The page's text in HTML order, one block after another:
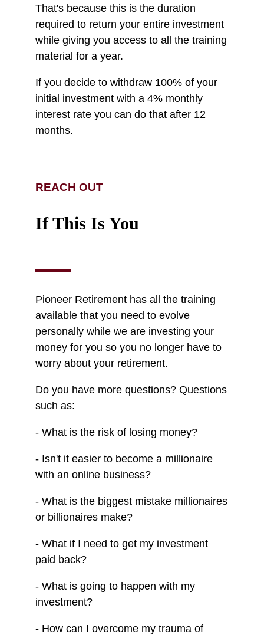
That's because this is the duration
required to return your entire investment
while giving you access to all the training
material for a year.
If you decide to withdraw 100% of your
initial investment with a 4% monthly
interest rate you can do that after 12
months.
REACH OUT
If This Is You
Pioneer Retirement has all the training
available that you need to evolve
personally while we are investing your
money for you so you no longer have to
worry about your retirement.
Do you have more questions? Questions
such as:
- What is the risk of losing money?
- Isn't it easier to become a millionaire
with an online business?
- What is the biggest mistake millionaires
or billionaires make?
- What if I need to get my investment
paid back?
- What is going to happen with my
investment?
- How can I overcome my trauma of